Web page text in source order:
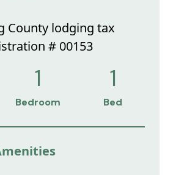
County lodging tax
# 00153
1
Bedroom
1
Bed